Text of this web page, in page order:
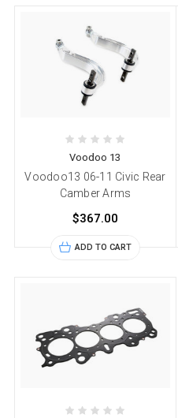
Voodoo 13
Voodoo13 06-11 Civic Rear
Camber Arms
$367.00
ADD TO CART